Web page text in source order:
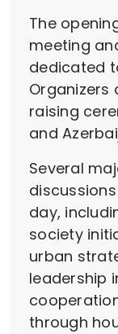
The
meeting
dedicated
raising
and
Several
day,
society
urban
leadership
through